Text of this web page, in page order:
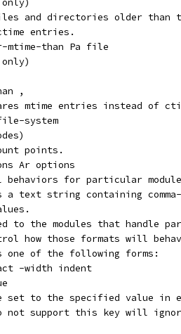
and directories older
entries.
than Pa file
,
mtime entries instead of
system
points.
Ar options
behaviors for particular
a text string containing
to the modules that handle
how those formats will
one of the following forms:
-width indent
set to the specified value in
not support this key will